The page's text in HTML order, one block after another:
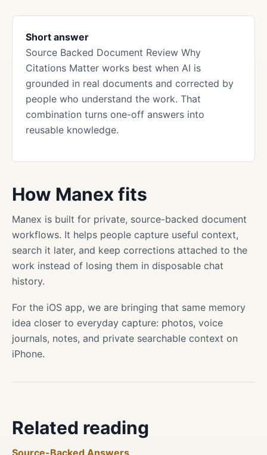
Short answer
Source Backed Document Review Why
Citations Matter works best when AI is
grounded in real documents and corrected by
people who understand the work. That
combination turns one-off answers into
reusable knowledge.
How Manex fits
Manex is built for private, source-backed document
workflows. It helps people capture useful context,
search it later, and keep corrections attached to the
work instead of losing them in disposable chat
history.
For the iOS app, we are bringing that same memory
idea closer to everyday capture: photos, voice
journals, notes, and private searchable context on
iPhone.
Related reading
Source-Backed Answers